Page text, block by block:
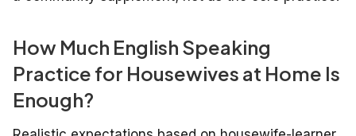
How Much English Speaking
Practice for Housewives at Home Is
Enough?